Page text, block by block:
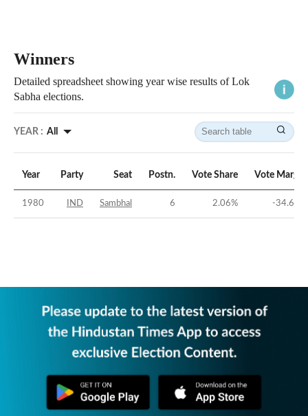
Winners
Detailed spreadsheet showing year wise results of Lok
Sabha elections.
YEAR : All
Year Party Seat Postn. Vote Share Vote Margin
1980 IND Sambhal 6 2.06% -34.68